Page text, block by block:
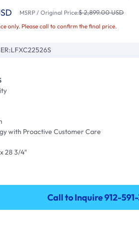
MSRP / Original Price:$ 2,899.00 USD
only. Please call to confirm the final price.
LFXC22526S
with Proactive Customer Care
28 3/4″
Call to Inquire 912-
Call to Inquire 912-